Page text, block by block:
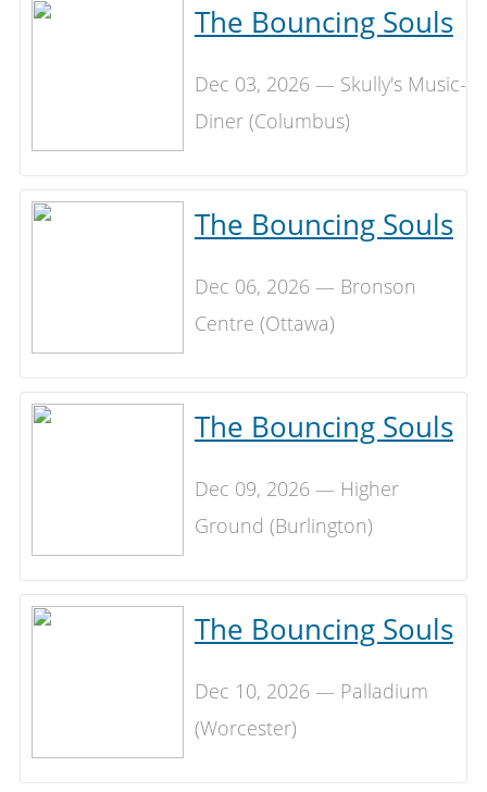
The Bouncing Souls
Dec 03, 2026 — Skully's Music-
Diner (Columbus)
The Bouncing Souls
Dec 06, 2026 — Bronson
Centre (Ottawa)
The Bouncing Souls
Dec 09, 2026 — Higher
Ground (Burlington)
The Bouncing Souls
Dec 10, 2026 — Palladium
(Worcester)